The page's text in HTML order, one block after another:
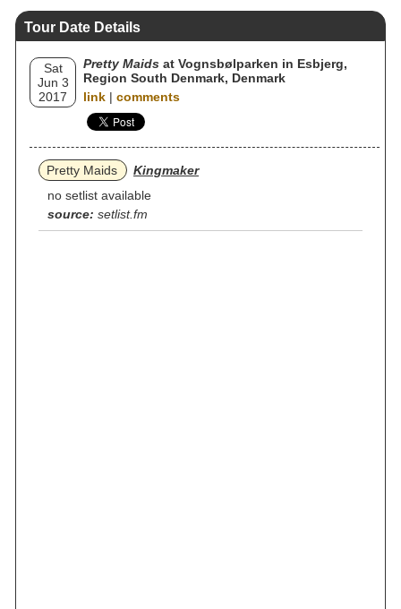
Tour Date Details
Sat
Jun 3
2017
Pretty Maids at Vognsbølparken in Esbjerg,
Region South Denmark, Denmark
link | comments
Pretty Maids
Kingmaker
no setlist available
source: setlist.fm